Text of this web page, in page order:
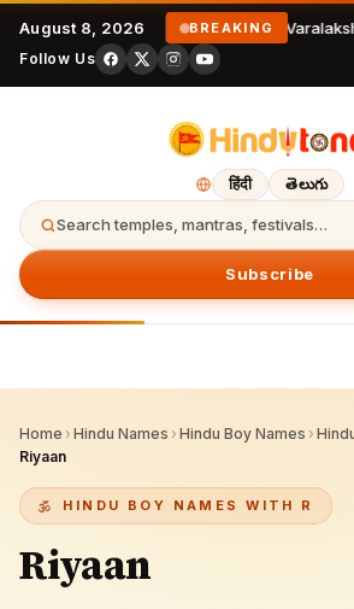
August 8, 2026 BREAKING
Follow Us
हिंदी తెలుగు
Search temples, mantras, festivals…
Subscribe
Home › Hindu Names › Hindu Boy Names ›
Riyaan
HINDU BOY NAMES WITH R
Riyaan